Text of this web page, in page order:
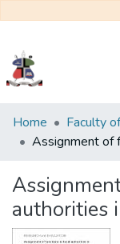
Communities
&
Browse NULIR
Statistics
Home Faculty
authorities